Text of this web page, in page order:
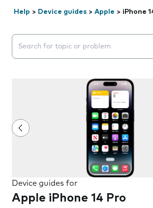
Help > Device guides > Apple > iPhone
Search suggestions will appear
Device guides for
Apple iPhone 14 Pro